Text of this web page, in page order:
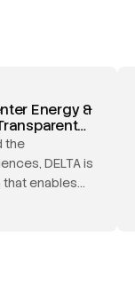
Energy &
the
DELTA is
enables
consumption